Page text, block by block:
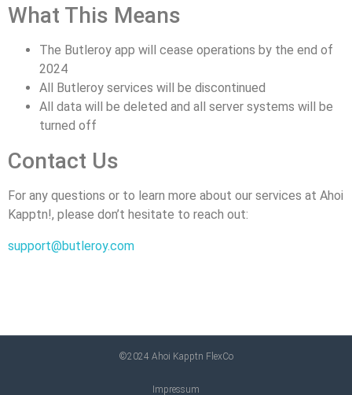
What This Means
The Butleroy app will cease operations by the end of
2024
All Butleroy services will be discontinued
All data will be deleted and all server systems will be
turned off
Contact Us
For any questions or to learn more about our services at Ahoi
Kapptn!, please don’t hesitate to reach out:
support@butleroy.com
©2024 Ahoi Kapptn FlexCo
Impressum